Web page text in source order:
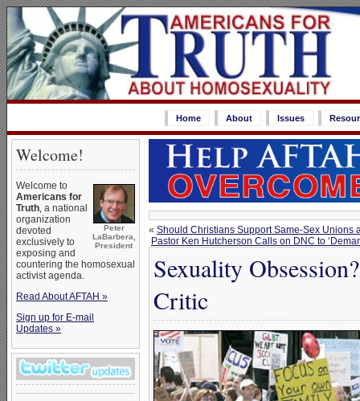
Home About Issues
Welcome!
Peter
LaBarbera,
President
Welcome to
Americans for
Truth, a national
organization
devoted
exclusively to
exposing and
countering the homosexual
activist agenda.
Read About AFTAH »
Sign up for E-mail
Updates »
« Should Christians Support Same-Sex Unions
Pastor Ken Hutcherson Calls on DNC to
Sexuality
Critic